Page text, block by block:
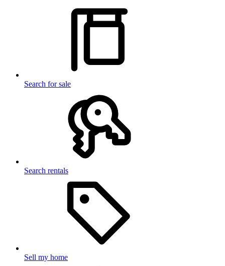
Search for sale
Search rentals
Sell my home